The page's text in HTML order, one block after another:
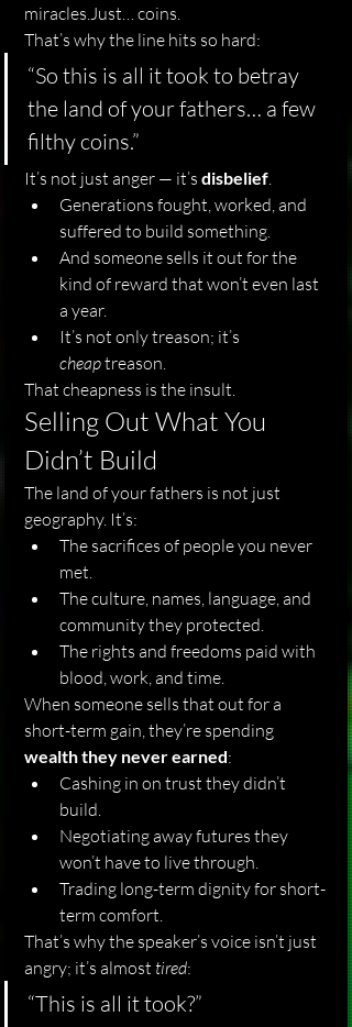
miracles.Just… coins.
That’s why the line hits so hard:
“So this is all it took to betray
the land of your fathers… a few
filthy coins.”
It’s not just anger — it’s disbelief
Generations fought, worked, and
suffered to build something.
And someone sells it out for the
kind of reward that won’t even last
a year.
It’s not only treason; it’s
cheap treason.
That cheapness is the insult.
Selling Out What You
Didn’t Build
The land of your fathers is not just
geography. It’s:
The sacrifices of people you never
met.
The culture, names, language, and
community they protected.
The rights and freedoms paid with
blood, work, and time.
When someone sells that out for a
short-term gain, they’re spending
wealth they never earned:
Cashing in on trust they didn’t
build.
Negotiating away futures they
won’t have to live through.
Trading long-term dignity for short-
term comfort.
That’s why the speaker’s voice isn’t just
angry; it’s almost tired:
“This is all it took?”